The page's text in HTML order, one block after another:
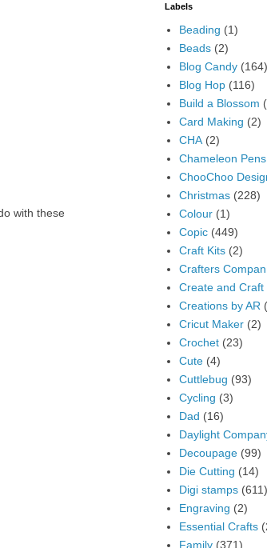
with these
Labels
Beading (1)
Beads (2)
Blog Candy (164)
Blog Hop (116)
Build a Blossom
Card Making (2)
CHA (2)
Chameleon Pens
ChooChoo
Christmas (228)
Colour (1)
Copic (449)
Craft Kits (2)
Crafters
Create and Craft
Creations by AR
Cricut Maker (2)
Crochet (23)
Cute (4)
Cuttlebug (93)
Cycling (3)
Dad (16)
Daylight
Decoupage (99)
Die Cutting (14)
Digi stamps (611)
Engraving (2)
Essential Crafts
Family (371)